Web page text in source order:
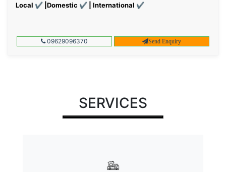
Local ✔ |Domestic ✔ | International ✔
09629096370 Send Enquiry
SERVICES